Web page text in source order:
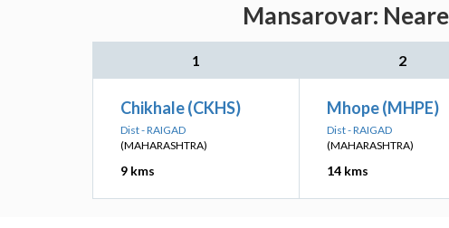
Mansarovar:
1 2
Chikhale (CKHS)
Dist - RAIGAD
(MAHARASHTRA)
9 kms
Mhope (MHPE)
Dist - RAIGAD
(MAHARASHTRA)
14 kms